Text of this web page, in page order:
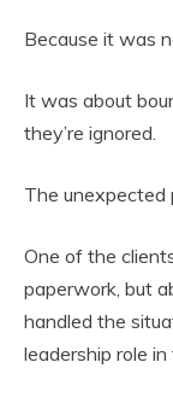
Because it was
It was about
they’re ignored.
The unexpected
One of the
paperwork, but
handled the
leadership role